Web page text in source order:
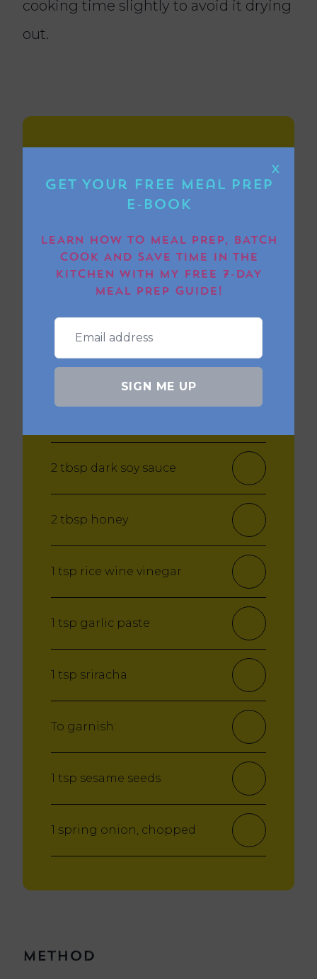
cooking time slightly to avoid it drying
out.
Method
4 thick cut pork belly slices
1 tsp garlic granules
Korean sauce:
2 tbsp dark soy sauce
2 tbsp honey
1 tsp rice wine vinegar
1 tsp garlic paste
1 tsp sriracha
To garnish:
1 tsp sesame seeds
1 spring onion, chopped
X
Get Your FREE Meal Prep
E-book
LEARN HOW TO MEAL PREP, BATCH
COOK AND SAVE TIME IN THE
KITCHEN WITH MY FREE 7-DAY
MEAL PREP GUIDE!
SIGN ME UP